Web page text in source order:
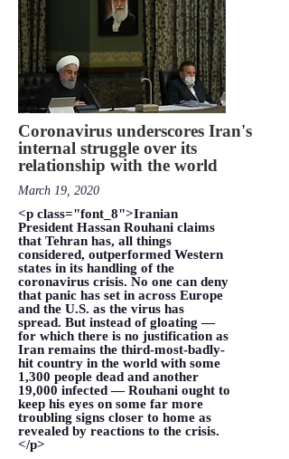
Coronavirus underscores Iran's
internal struggle over its
relationship with the world
March 19, 2020
<p class="font_8">Iranian
President Hassan Rouhani claims
that Tehran has, all things
considered, outperformed Western
states in its handling of the
coronavirus crisis. No one can deny
that panic has set in across Europe
and the U.S. as the virus has
spread. But instead of gloating —
for which there is no justification as
Iran remains the third-most-badly-
hit country in the world with some
1,300 people dead and another
19,000 infected — Rouhani ought to
keep his eyes on some far more
troubling signs closer to home as
revealed by reactions to the crisis.
</p>